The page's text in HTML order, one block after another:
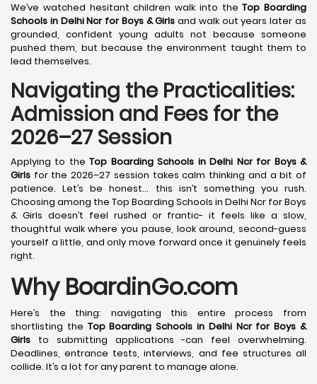
We’ve watched hesitant children walk into theTop Boarding
Schools in Delhi Ncr for Boys & Girls and walk out years later as
grounded, confident young adults not because someone
pushed them, but because the environment taught them to
lead themselves.
Navigating the Practicalities:
Admission and Fees for the
2026–27 Session
Applying to theTop Boarding Schools in Delhi Ncr for Boys &
Girls for the 2026–27 session takes calm thinking and a bit of
patience. Let’s be honest… this isn’t something you rush.
Choosing among the Top Boarding Schools in Delhi Ncr for Boys
& Girls doesn’t feel rushed or frantic- it feels like a slow,
thoughtful walk where you pause, look around, second-guess
yourself a little, and only move forward once it genuinely feels
right.
Why BoardinGo.com
Here’s the thing: navigating this entire process from
shortlisting the Top Boarding Schools in Delhi Ncr for Boys &
Girls to submitting applications -can feel overwhelming.
Deadlines, entrance tests, interviews, and fee structures all
collide. It’s a lot for any parent to manage alone.